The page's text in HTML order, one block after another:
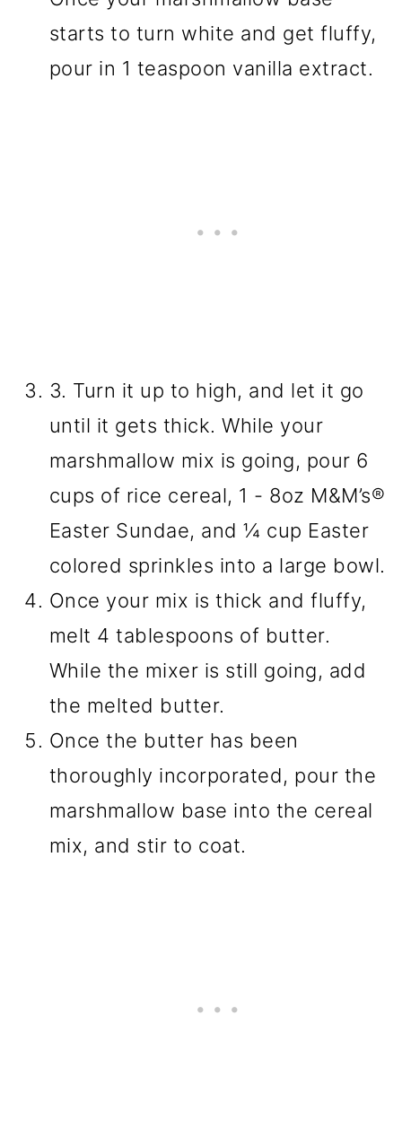
starts to turn white and get fluffy,
pour in 1 teaspoon vanilla extract.
3. Turn it up to high, and let it go
until it gets thick. While your
marshmallow mix is going, pour 6
cups of rice cereal, 1 - 8oz M&M’s®
Easter Sundae, and ¼ cup Easter
colored sprinkles into a large bowl.
Once your mix is thick and fluffy,
melt 4 tablespoons of butter.
While the mixer is still going, add
the melted butter.
Once the butter has been
thoroughly incorporated, pour the
marshmallow base into the cereal
mix, and stir to coat.